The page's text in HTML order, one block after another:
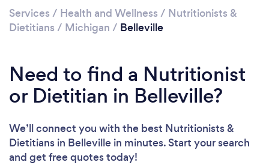
Services / Health and Wellness / Nutritionists &
Dietitians / Michigan / Belleville
Need to find a Nutritionist
or Dietitian in Belleville?
We’ll connect you with the best Nutritionists &
Dietitians in Belleville in minutes. Start your search
and get free quotes today!